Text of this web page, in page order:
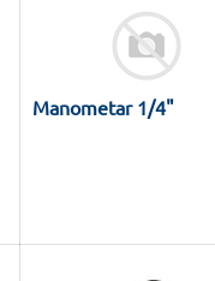
Manometar 1/4"